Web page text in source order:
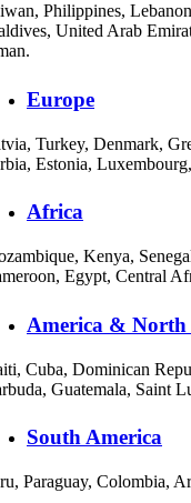
Philippines,
United Arab
Europe
Turkey, Denmark,
Estonia,
Africa
Kenya,
Egypt, Central
America & North
Cuba, Dominican
Guatemala, Saint
South America
Paraguay, Colombia,